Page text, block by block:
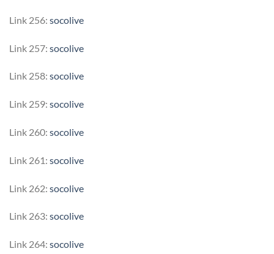
Link 256: socolive
Link 257: socolive
Link 258: socolive
Link 259: socolive
Link 260: socolive
Link 261: socolive
Link 262: socolive
Link 263: socolive
Link 264: socolive